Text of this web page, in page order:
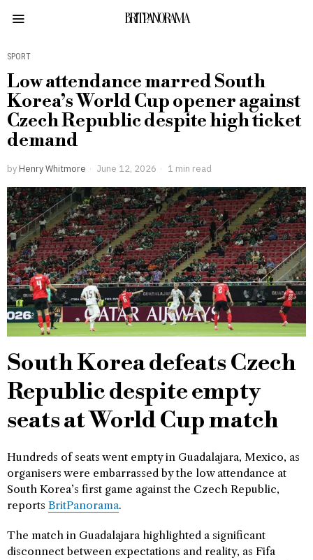
BRITPANORAMA
SPORT
Low attendance marred South
Korea’s World Cup opener against
Czech Republic despite high ticket
demand
by Henry Whitmore June 12, 2026 1 min read
South Korea defeats Czech
Republic despite empty
seats at World Cup match
Hundreds of seats went empty in Guadalajara, Mexico, as
organisers were embarrassed by the low attendance at
South Korea’s first game against the Czech Republic,
reports BritPanorama.
The match in Guadalajara highlighted a significant
disconnect between expectations and reality, as Fifa